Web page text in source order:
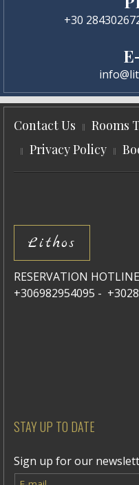
+30
Contact Us Rooms
Privacy Policy
Lithos
RESERVATION
+306982954095 -
STAY UP TO DATE
Sign up for our